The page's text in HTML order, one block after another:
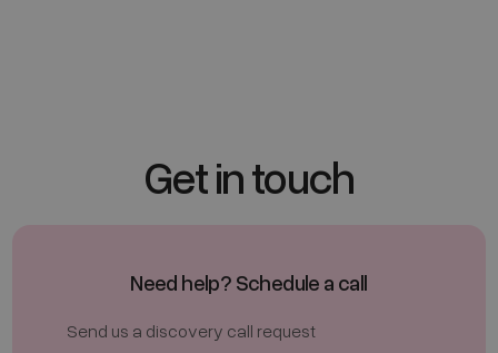
Get in touch
Need help? Schedule a call
Send us a discovery call request